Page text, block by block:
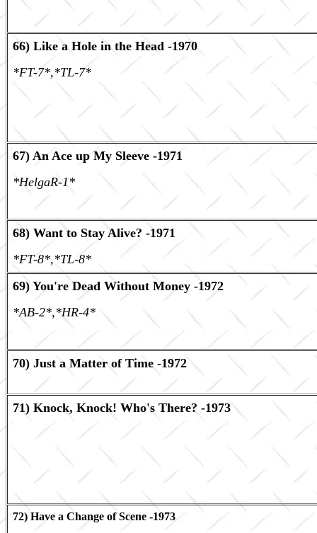
66) Like a Hole in the Head -1970
*FT-7*,*TL-7*
67) An Ace up My Sleeve -1971
*HelgaR-1*
68) Want to Stay Alive? -1971
*FT-8*,*TL-8*
69) You're Dead Without Money -1972
*AB-2*,*HR-4*
70) Just a Matter of Time -1972
71) Knock, Knock! Who's There? -1973
72) Have a Change of Scene -1973